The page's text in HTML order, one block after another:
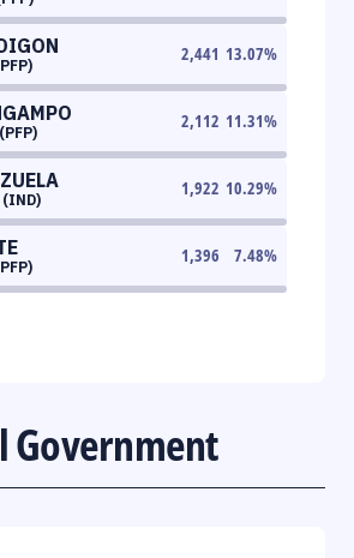
2,441 13.07%
2,112 11.31%
(IND)
1,922 10.29%
1,396 7.48%
Government